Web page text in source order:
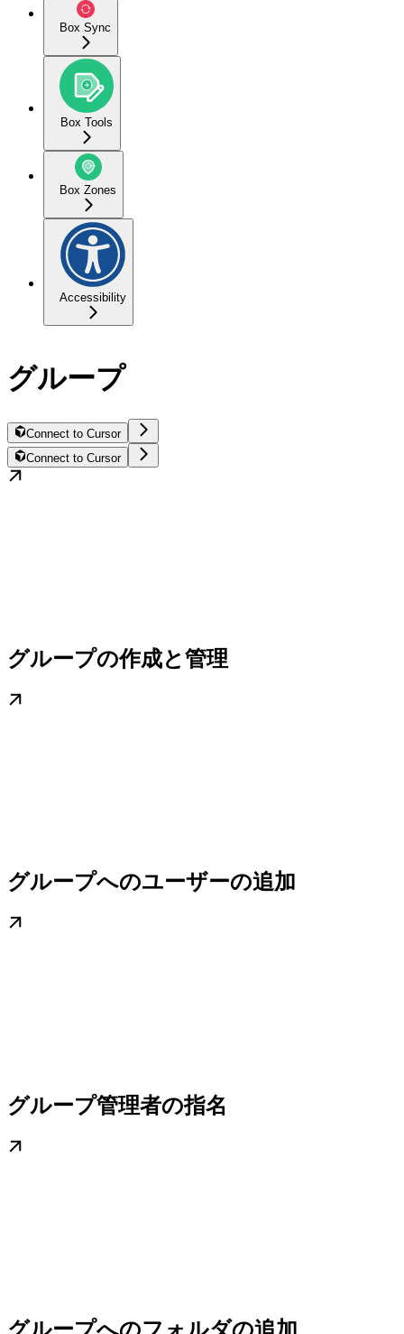
Box Sync
Box Tools
Box Zones
Accessibility
グループ
Connect to Cursor
Connect to Cursor
グループの作成と管理
グループへのユーザーの追加
グループ管理者の指名